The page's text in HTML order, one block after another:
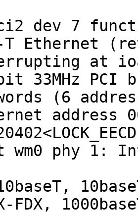
dev 7
T Ethernet
at
33MHz PCI
(6
address
wm0 phy 1:
FDX,